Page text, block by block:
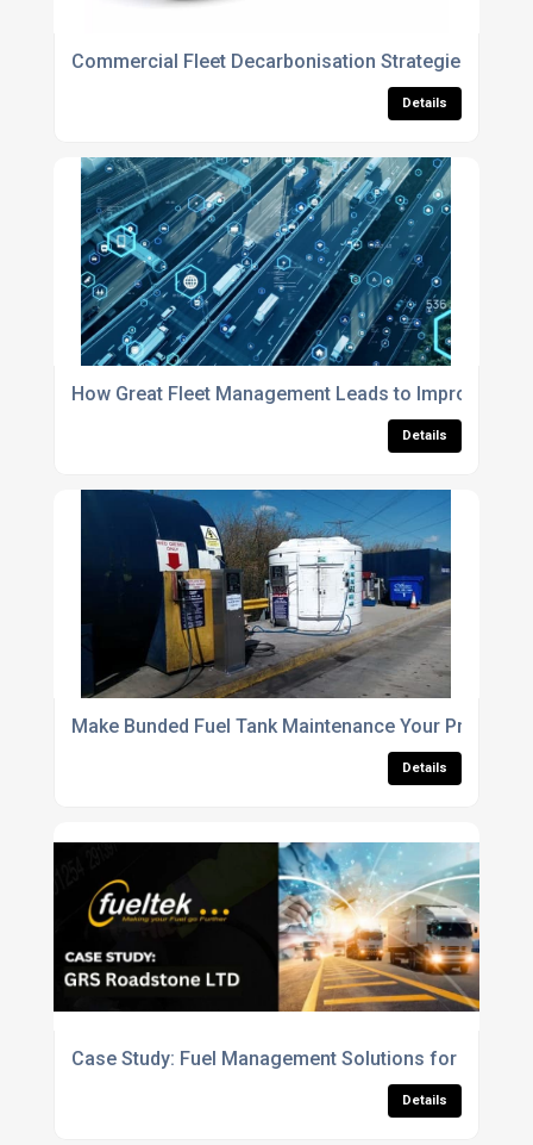
Commercial Fleet Decarbonisation Strategies for
Details
How Great Fleet Management Leads to Improved
Details
Make Bunded Fuel Tank Maintenance Your Priority
Details
Case Study: Fuel Management Solutions for GRS
Details